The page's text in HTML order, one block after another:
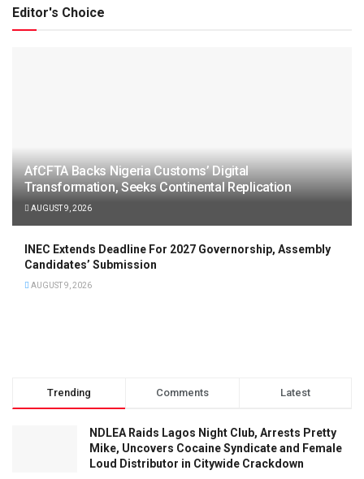
Editor's Choice
AfCFTA Backs Nigeria Customs’ Digital
Transformation, Seeks Continental Replication
AUGUST 9, 2026
INEC Extends Deadline For 2027 Governorship, Assembly
Candidates’ Submission
AUGUST 9, 2026
Trending Comments Latest
NDLEA Raids Lagos Night Club, Arrests Pretty
Mike, Uncovers Cocaine Syndicate and Female
Loud Distributor in Citywide Crackdown